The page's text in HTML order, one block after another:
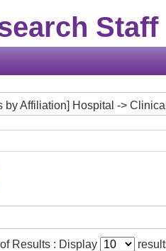
Staff
by Affiliation] Hospital ->
Results : Display